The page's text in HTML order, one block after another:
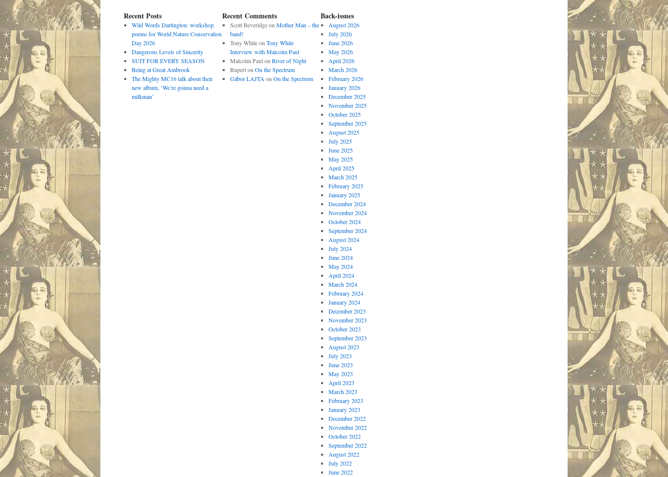
Recent Posts
Wild Words Dartington: workshop
poems for World Nature Conservation
Day 2026
Dangerous Levels of Sincerity
SUIT FOR EVERY SEASON
Being at Great Ambrook
The Mighty MC16 talk about their
new album, ‘We’re gonna need a
milkman’
Recent Comments
Scott Beveridgeon Mother Man – the
band!
Tony Whiteon Tony White
Interview with Malcolm Paul
Malcolm Paulon River of Night
Ruperton On the Spectrum
Gábor LAJTA on On the Spectrum
Back-issues
August 2026
July 2026
June 2026
May 2026
April 2026
March 2026
February 2026
January 2026
December 2025
November 2025
October 2025
September 2025
August 2025
July 2025
June 2025
May 2025
April 2025
March 2025
February 2025
January 2025
December 2024
November 2024
October 2024
September 2024
August 2024
July 2024
June 2024
May 2024
April 2024
March 2024
February 2024
January 2024
December 2023
November 2023
October 2023
September 2023
August 2023
July 2023
June 2023
May 2023
April 2023
March 2023
February 2023
January 2023
December 2022
November 2022
October 2022
September 2022
August 2022
July 2022
June 2022